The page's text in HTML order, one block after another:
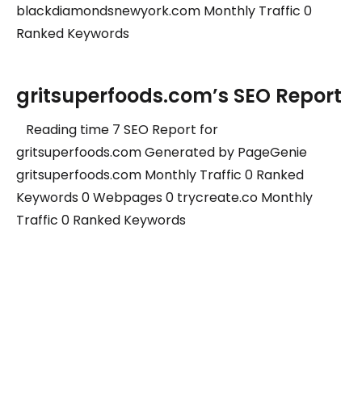
blackdiamondsnewyork.com Monthly Traffic 0
Ranked Keywords
gritsuperfoods.com’s SEO Report
Reading time 7 SEO Report for
gritsuperfoods.com Generated by PageGenie
gritsuperfoods.com Monthly Traffic 0 Ranked
Keywords 0 Webpages 0 trycreate.co Monthly
Traffic 0 Ranked Keywords